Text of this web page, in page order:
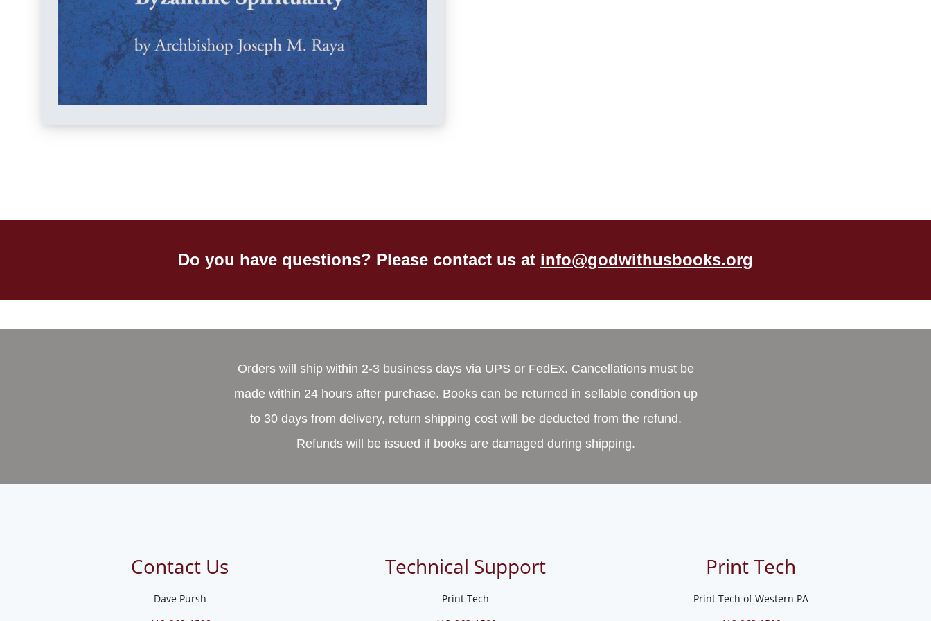
Do you have questions? Please contact us at info@godwithusbooks.org
Orders will ship within 2-3 business days via UPS or FedEx. Cancellations must be
made within 24 hours after purchase. Books can be returned in sellable condition up
to 30 days from delivery, return shipping cost will be deducted from the refund.
Refunds will be issued if books are damaged during shipping.
Contact Us
Dave Pursh
Technical Support
Print Tech
Print Tech
Print Tech of Western PA